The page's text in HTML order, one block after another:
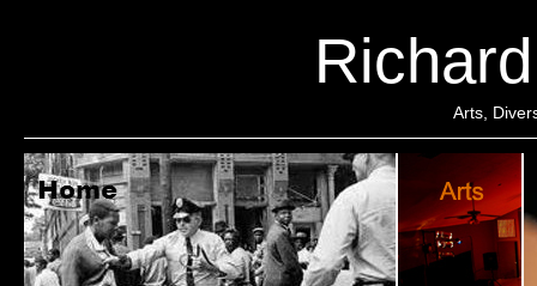
Arts,